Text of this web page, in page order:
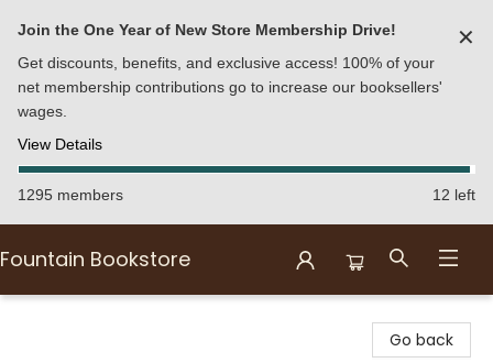
Join the One Year of New Store Membership Drive!
Get discounts, benefits, and exclusive access! 100% of your
net membership contributions go to increase our booksellers'
wages.
View Details
✕
1295 members 12 left
Fountain Bookstore
Go back